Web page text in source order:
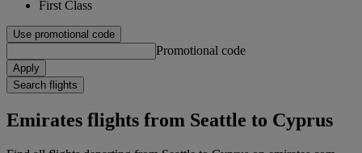
First Class
Use promotional code
Promotional code
Apply
Search flights
Emirates flights from Seattle to Cyprus